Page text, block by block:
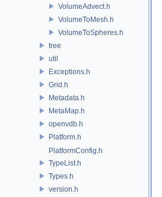
VolumeAdvect.h
VolumeToMesh.h
VolumeToSpheres.h
tree
util
Exceptions.h
Grid.h
Metadata.h
MetaMap.h
openvdb.h
Platform.h
PlatformConfig.h
TypeList.h
Types.h
version.h